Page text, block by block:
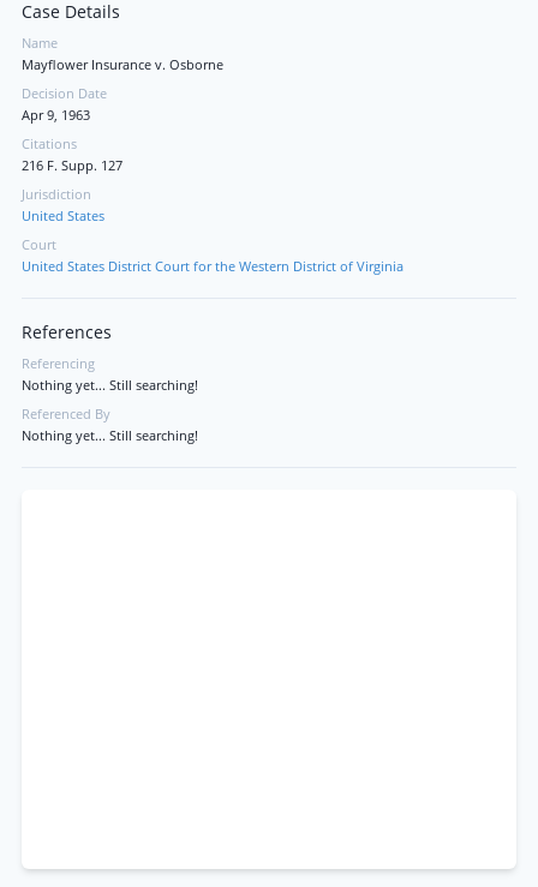
Case Details
Name
Mayflower Insurance v. Osborne
Decision Date
Apr 9, 1963
Citations
216 F. Supp. 127
Jurisdiction
United States
Court
United States District Court for the Western District of Virginia
References
Referencing
Nothing yet... Still searching!
Referenced By
Nothing yet... Still searching!